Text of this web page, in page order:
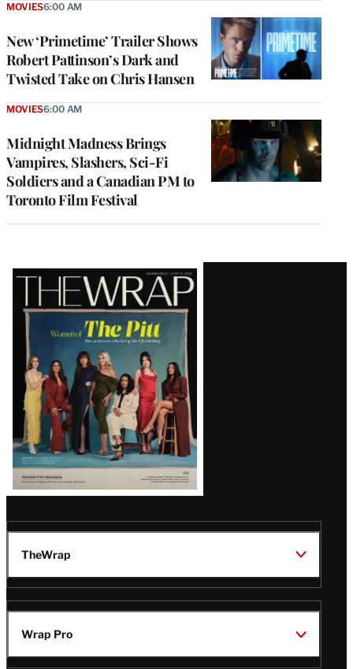
New ‘Primetime’ Trailer Shows
Robert Pattinson’s Dark and
Twisted Take on Chris Hansen
MOVIES6:00 AM
Midnight Madness Brings
Vampires, Slashers, Sci-Fi
Soldiers and a Canadian PM to
Toronto Film Festival
MOVIES6:00 AM
Latest
Magazine
Issue
TheWrap
Wrap Pro